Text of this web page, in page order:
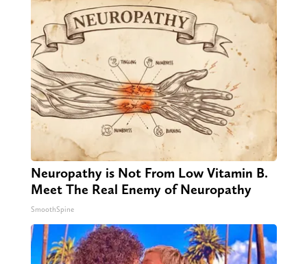
Neuropathy is Not From Low Vitamin B.
Meet The Real Enemy of Neuropathy
SmoothSpine